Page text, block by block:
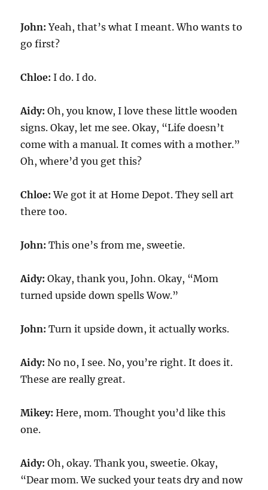
John:Yeah, that’s what I meant. Who wants to
go first?
Chloe:I do. I do.
Aidy:Oh, you know, I love these little wooden
signs. Okay, let me see. Okay, “Life doesn’t
come with a manual. It comes with a mother.”
Oh, where’d you get this?
Chloe:We got it at Home Depot. They sell art
there too.
John:This one’s from me, sweetie.
Aidy:Okay, thank you, John. Okay, “Mom
turned upside down spells Wow.”
John:Turn it upside down, it actually works.
Aidy:No no, I see. No, you’re right. It does it.
These are really great.
Mikey:Here, mom. Thought you’d like this
one.
Aidy: Oh, okay. Thank you, sweetie. Okay,
“Dear mom. We sucked your teats dry and now